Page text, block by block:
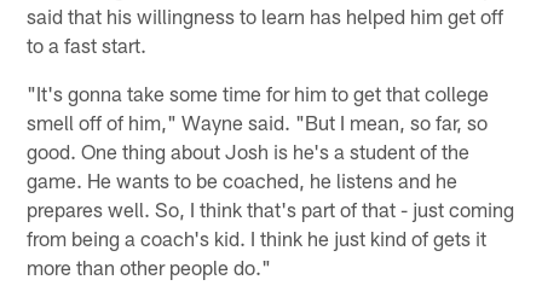
said that his willingness to learn has helped him get off
to a fast start.
"It's gonna take some time for him to get that college
smell off of him," Wayne said. "But I mean, so far, so
good. One thing about Josh is he's a student of the
game. He wants to be coached, he listens and he
prepares well. So, I think that's part of that - just coming
from being a coach's kid. I think he just kind of gets it
more than other people do."